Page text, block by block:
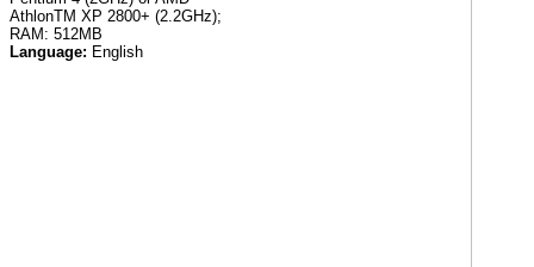
AthlonTM XP 2800+ (2.2GHz);
RAM: 512MB
Language: English